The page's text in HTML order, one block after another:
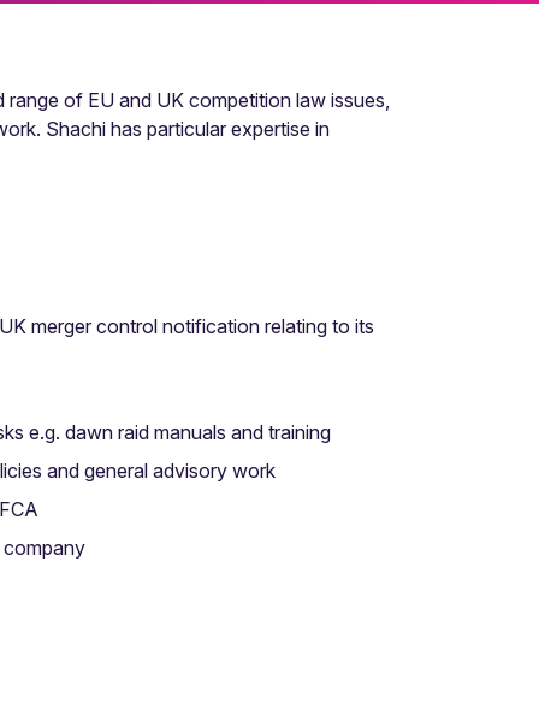
of EU and UK competition law issues,
Shachi has particular expertise in
merger control notification relating to its
e.g. dawn raid manuals and training
and general advisory work
company